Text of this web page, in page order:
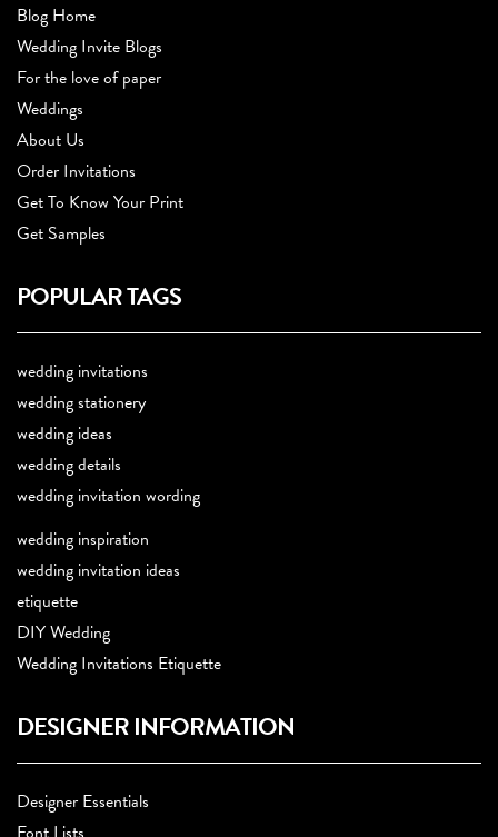
Blog Home
Wedding Invite Blogs
For the love of paper
Weddings
About Us
Order Invitations
Get To Know Your Print
Get Samples
POPULAR TAGS
wedding invitations
wedding stationery
wedding ideas
wedding details
wedding invitation wording
wedding inspiration
wedding invitation ideas
etiquette
DIY Wedding
Wedding Invitations Etiquette
DESIGNER INFORMATION
Designer Essentials